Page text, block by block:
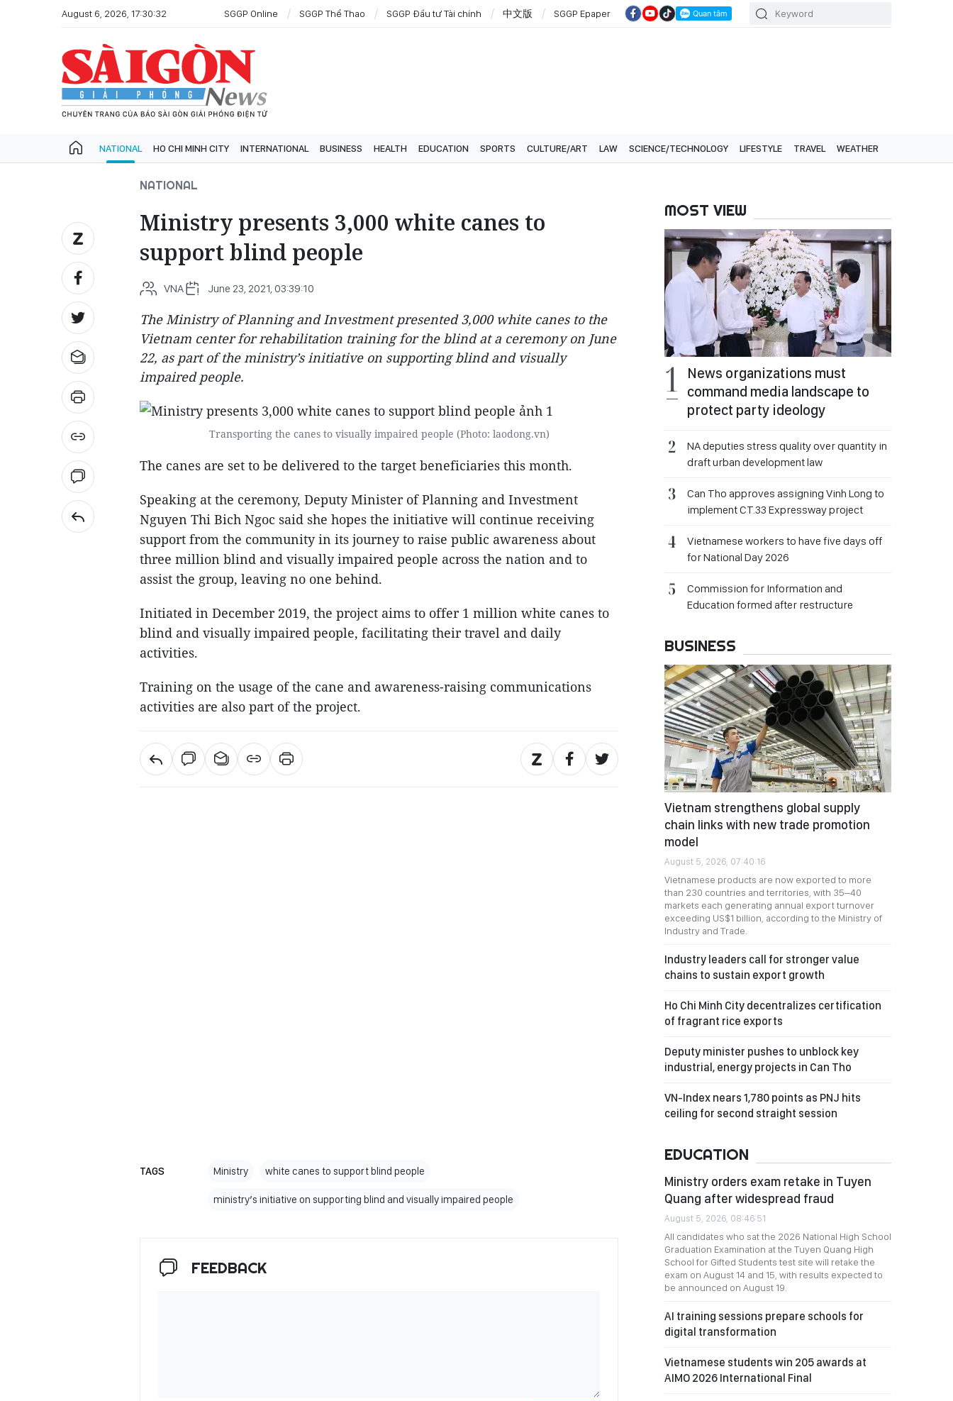
August 6, 2026, 17:30:32 SGGP Online SGGP Thể Thao SGGP Đầu tư Tài chính 中文版 SGGP Epaper
NATIONAL HO CHI MINH CITY INTERNATIONAL BUSINESS HEALTH EDUCATION SPORTS CULTURE/ART LAW SCIENCE/TECHNOLOGY LIFESTYLE TRAVEL WEATHER
NATIONAL
Ministry presents 3,000 white canes to
support blind people
VNA June 23, 2021, 03:39:10
The Ministry of Planning and Investment presented 3,000 white canes to the
Vietnam center for rehabilitation training for the blind at a ceremony on June
22, as part of the ministry’s initiative on supporting blind and visually
impaired people.
Transporting the canes to visually impaired people (Photo: laodong.vn)
The canes are set to be delivered to the target beneficiaries this month.
Speaking at the ceremony, Deputy Minister of Planning and Investment
Nguyen Thi Bich Ngoc said she hopes the initiative will continue receiving
support from the community in its journey to raise public awareness about
three million blind and visually impaired people across the nation and to
assist the group, leaving no one behind.
Initiated in December 2019, the project aims to offer 1 million white canes to
blind and visually impaired people, facilitating their travel and daily
activities.
Training on the usage of the cane and awareness-raising communications
activities are also part of the project.
TAGS Ministry white canes to support blind people
ministry’s initiative on supporting blind and visually impaired people
FEEDBACK
MOST VIEW
News organizations must
command media landscape to
protect party ideology
NA deputies stress quality over quantity in
draft urban development law
Can Tho approves assigning Vinh Long to
implement CT.33 Expressway project
Vietnamese workers to have five days off
for National Day 2026
Commission for Information and
Education formed after restructure
BUSINESS
Vietnam strengthens global supply
chain links with new trade promotion
model
August 5, 2026, 07:40:16
Vietnamese products are now exported to more
than 230 countries and territories, with 35–40
markets each generating annual export turnover
exceeding US$1 billion, according to the Ministry of
Industry and Trade.
Industry leaders call for stronger value
chains to sustain export growth
Ho Chi Minh City decentralizes certification
of fragrant rice exports
Deputy minister pushes to unblock key
industrial, energy projects in Can Tho
VN-Index nears 1,780 points as PNJ hits
ceiling for second straight session
EDUCATION
Ministry orders exam retake in Tuyen
Quang after widespread fraud
August 5, 2026, 08:46:51
All candidates who sat the 2026 National High School
Graduation Examination at the Tuyen Quang High
School for Gifted Students test site will retake the
exam on August 14 and 15, with results expected to
be announced on August 19.
AI training sessions prepare schools for
digital transformation
Vietnamese students win 205 awards at
AIMO 2026 International Final